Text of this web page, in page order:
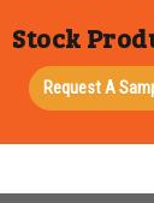
Stock
Request A